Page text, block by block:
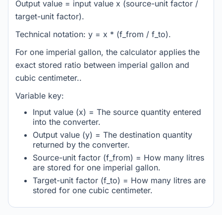
Output value = input value x (source-unit factor /
target-unit factor).
Technical notation: y = x * (f_from / f_to).
For one imperial gallon, the calculator applies the
exact stored ratio between imperial gallon and
cubic centimeter..
Variable key:
Input value (x) = The source quantity entered
into the converter.
Output value (y) = The destination quantity
returned by the converter.
Source-unit factor (f_from) = How many litres
are stored for one imperial gallon.
Target-unit factor (f_to) = How many litres are
stored for one cubic centimeter.